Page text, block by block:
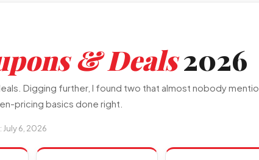
& Deals2026
Digging further, I found two that almost nobody
pricing basics done right.
6, 2026